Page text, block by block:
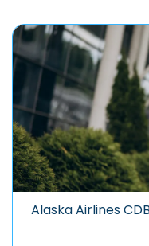
Alaska Airlines